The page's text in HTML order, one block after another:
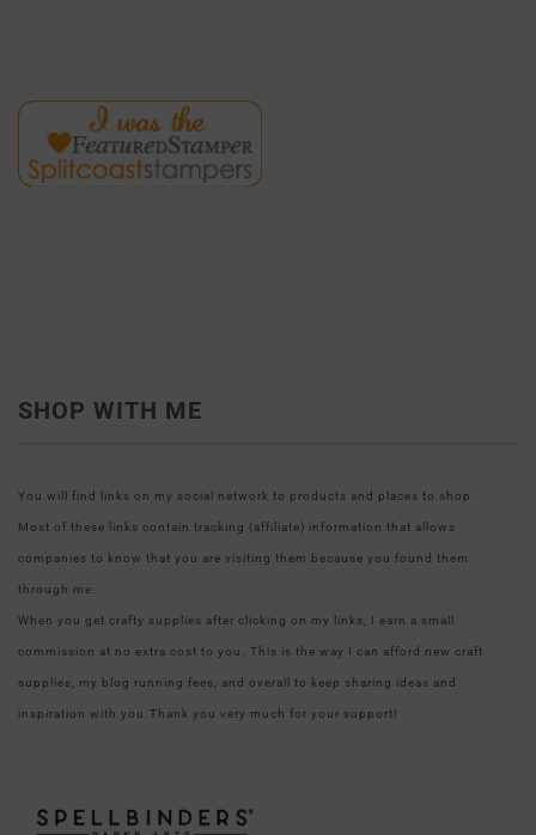
SHOP WITH ME
You will find links on my social network to products and places to shop.
Most of these links contain tracking (affiliate) information that allows
companies to know that you are visiting them because you found them
through me.
When you get crafty supplies after clicking on my links, I earn a small
commission at no extra cost to you. This is the way I can afford new craft
supplies, my blog running fees, and overall to keep sharing ideas and
inspiration with you.Thank you very much for your support!